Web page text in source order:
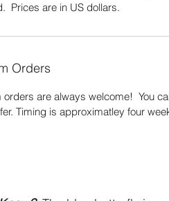
Prices are in US dollars.
Orders
orders are always welcome! You
Timing is approximatley four